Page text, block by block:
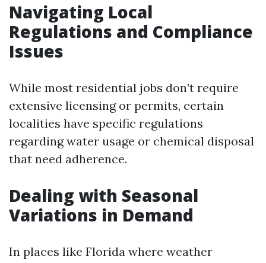
Navigating Local
Regulations and Compliance
Issues
While most residential jobs don’t require
extensive licensing or permits, certain
localities have specific regulations
regarding water usage or chemical disposal
that need adherence.
Dealing with Seasonal
Variations in Demand
In places like Florida where weather